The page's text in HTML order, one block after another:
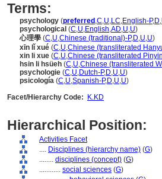
Terms:
psychology (preferred ,C,U,LC,English-P,D,
psychological (C,U,English,AD,U,U)
心理學 (C,U,Chinese (traditional)-P,D,U,U)
xīn lǐ xué (C,U,Chinese (transliterated
xin li xue (C,U,Chinese (transliterated
hsin li hsüeh (C,U,Chinese (transliterated
psychologie (C,U,Dutch-P,D,U,U)
psicología (C,U,Spanish-P,D,U,U)
Facet/Hierarchy Code:
K.KD
Hierarchical Position:
Activities Facet
.... Disciplines (hierarchy name) (G)
........ disciplines (concept) (G)
............ social sciences (G)